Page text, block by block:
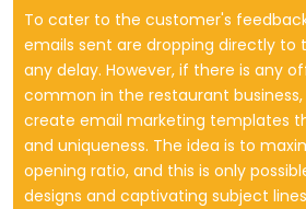
To cater to the customer's
emails sent are dropping directly to
any delay. However, if there is any
common in the restaurant business,
create email marketing templates
and uniqueness. The idea is to
opening ratio, and this is only
designs and captivating subject